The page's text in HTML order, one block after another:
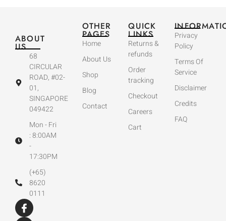
ABOUT
US
68
CIRCULAR
ROAD, #02-
01,
SINGAPORE
049422
Mon - Fri
: 8:00AM
-
17:30PM
(+65)
8620
0111
OTHER
PAGES
Home
About Us
Shop
Blog
Contact
QUICK
LINKS
Returns &
refunds
Order
tracking
Checkout
Careers
Cart
Privacy
Policy
Terms Of
Service
Disclaimer
Credits
FAQ